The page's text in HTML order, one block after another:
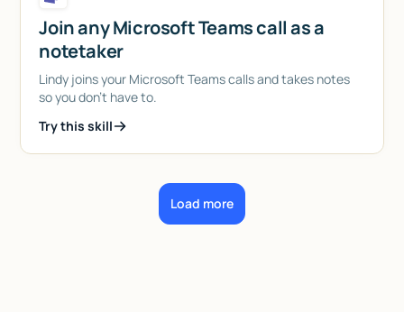
Join any Microsoft Teams call as a
notetaker
Lindy joins your Microsoft Teams calls and takes notes
so you don't have to.
Try this skill
Load more